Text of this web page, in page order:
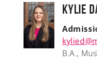
Kylie
B.A.,